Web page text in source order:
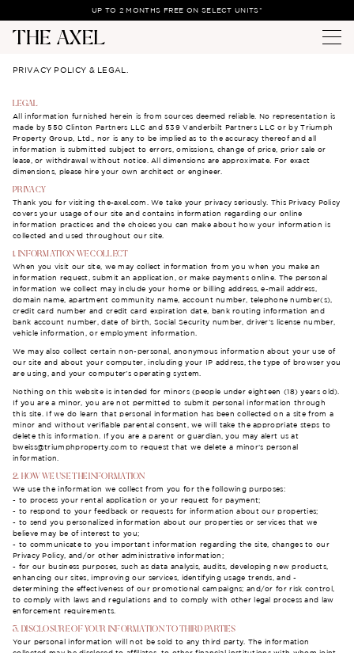
UP TO 2 MONTHS FREE ON SELECT UNITS*
PRIVACY POLICY & LEGAL.
LEGAL
All information furnished herein is from sources deemed reliable. No representation is
made by 550 Clinton Partners LLC and 539 Vanderbilt Partners LLC or by Triumph
Property Group, Ltd., nor is any to be implied as to the accuracy thereof and all
information is submitted subject to errors, omissions, change of price, prior sale or
lease, or withdrawal without notice. All dimensions are approximate. For exact
dimensions, please hire your own architect or engineer.
PRIVACY
Thank you for visiting the-axel.com. We take your privacy seriously. This Privacy Policy
covers your usage of our site and contains information regarding our online
information practices and the choices you can make about how your information is
collected and used throughout our site.
1. INFORMATION WE COLLECT
When you visit our site, we may collect information from you when you make an
information request, submit an application, or make payments online. The personal
information we collect may include your home or billing address, e-mail address,
domain name, apartment community name, account number, telephone number(s),
credit card number and credit card expiration date, bank routing information and
bank account number, date of birth, Social Security number, driver’s license number,
vehicle information, or employment information.
We may also collect certain non-personal, anonymous information about your use of
our site and about your computer, including your IP address, the type of browser you
are using, and your computer’s operating system.
Nothing on this website is intended for minors (people under eighteen (18) years old).
If you are a minor, you are not permitted to submit personal information through
this site. If we do learn that personal information has been collected on a site from a
minor and without verifiable parental consent, we will take the appropriate steps to
delete this information. If you are a parent or guardian, you may alert us at
bweiss@triumphproperty.com to request that we delete a minor’s personal
information.
2. HOW WE USE THE INFORMATION
We use the information we collect from you for the following purposes:
- to process your rental application or your request for payment;
- to respond to your feedback or requests for information about our properties;
- to send you personalized information about our properties or services that we
believe may be of interest to you;
- to communicate to you important information regarding the site, changes to our
Privacy Policy, and/or other administrative information;
- for our business purposes, such as data analysis, audits, developing new products,
enhancing our sites, improving our services, identifying usage trends, and -
determining the effectiveness of our promotional campaigns; and/or for risk control,
to comply with laws and regulations and to comply with other legal process and law
enforcement requirements.
3. DISCLOSURE OF YOUR INFORMATION TO THIRD PARTIES
Your personal information will not be sold to any third party. The information